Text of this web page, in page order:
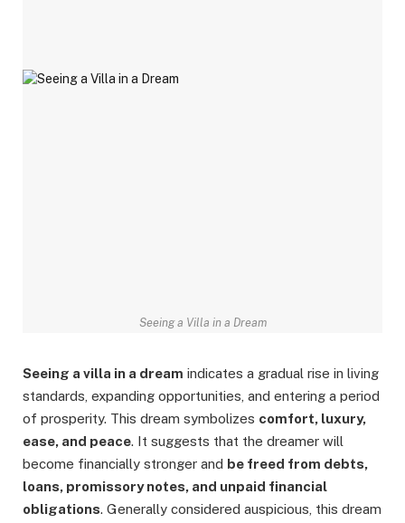
Seeing a Villa in a Dream
Seeing a villa in a dream indicates a gradual rise in living
standards, expanding opportunities, and entering a period
of prosperity. This dream symbolizes comfort, luxury,
ease, and peace. It suggests that the dreamer will
become financially stronger and be freed from debts,
loans, promissory notes, and unpaid financial
obligations. Generally considered auspicious, this dream